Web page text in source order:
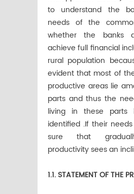
to understand the
needs of the
whether the banks
achieve full financial
rural population
evident that most of
productive areas lie
parts and thus the
living in these
identified .If their
sure that
productivity sees an
1.1. STATEMENT OF THE